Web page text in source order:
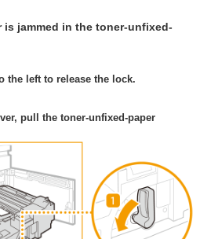
is jammed in the toner-unfixed-
the left to release the lock.
pull the toner-unfixed-paper